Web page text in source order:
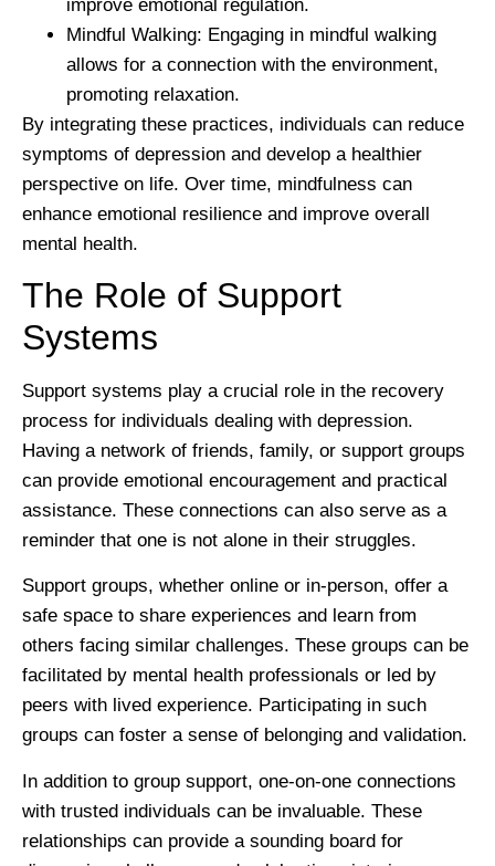
improve emotional regulation.
Mindful Walking: Engaging in mindful walking
allows for a connection with the environment,
promoting relaxation.
By integrating these practices, individuals can reduce
symptoms of depression and develop a healthier
perspective on life. Over time, mindfulness can
enhance emotional resilience and improve overall
mental health.
The Role of Support
Systems
Support systems play a crucial role in the recovery
process for individuals dealing with depression.
Having a network of friends, family, or support groups
can provide emotional encouragement and practical
assistance. These connections can also serve as a
reminder that one is not alone in their struggles.
Support groups, whether online or in-person, offer a
safe space to share experiences and learn from
others facing similar challenges. These groups can be
facilitated by mental health professionals or led by
peers with lived experience. Participating in such
groups can foster a sense of belonging and validation.
In addition to group support, one-on-one connections
with trusted individuals can be invaluable. These
relationships can provide a sounding board for